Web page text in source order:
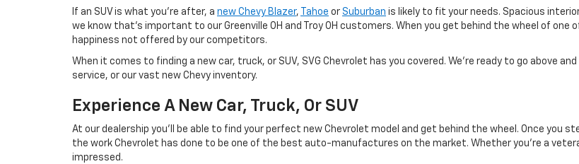
If an SUV is what you're after, a new Chevy Blazer, Tahoe or Suburban is likely to fit your needs. Spacious
we know that's important to our Greenville OH and Troy OH customers. When you get behind the wheel of one
happiness not offered by our competitors.
When it comes to finding a new car, truck, or SUV, SVG Chevrolet has you covered. We're ready to go above
service, or our vast new Chevy inventory.
Experience A New Car, Truck, Or SUV
At our dealership you'll be able to find your perfect new Chevrolet model and get behind the wheel. Once you
the work Chevrolet has done to be one of the best auto-manufactures on the market. Whether you're a
impressed.